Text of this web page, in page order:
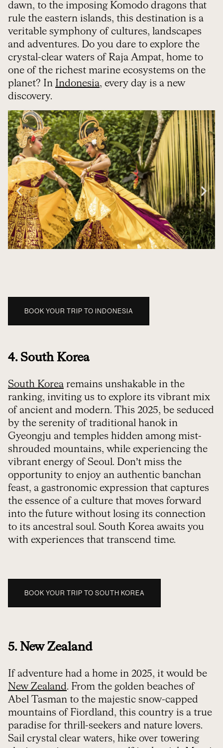
dawn, to the imposing Komodo dragons that
rule the eastern islands, this destination is a
veritable symphony of cultures, landscapes
and adventures. Do you dare to explore the
crystal-clear waters of Raja Ampat, home to
one of the richest marine ecosystems on the
planet? In Indonesia, every day is a new
discovery.
BOOK YOUR TRIP TO INDONESIA
4. South Korea
South Korea remains unshakable in the
ranking, inviting us to explore its vibrant mix
of ancient and modern. This 2025, be seduced
by the serenity of traditional hanok in
Gyeongju and temples hidden among mist-
shrouded mountains, while experiencing the
vibrant energy of Seoul. Don’t miss the
opportunity to enjoy an authentic banchan
feast, a gastronomic expression that captures
the essence of a culture that moves forward
into the future without losing its connection
to its ancestral soul. South Korea awaits you
with experiences that transcend time.
BOOK YOUR TRIP TO SOUTH KOREA
5. New Zealand
If adventure had a home in 2025, it would be
New Zealand . From the golden beaches of
Abel Tasman to the majestic snow-capped
mountains of Fiordland, this country is a true
paradise for thrill-seekers and nature lovers.
Sail crystal clear waters, hike over towering